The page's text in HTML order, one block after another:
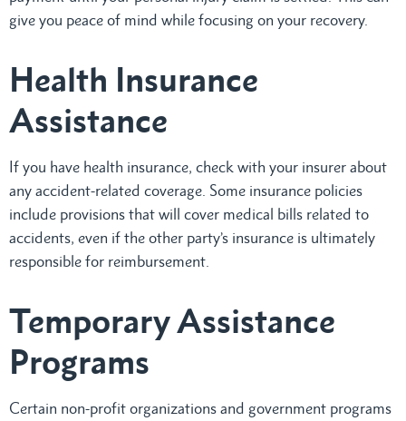
give you peace of mind while focusing on your recovery.
Health Insurance
Assistance
If you have health insurance, check with your insurer about
any accident-related coverage. Some insurance policies
include provisions that will cover medical bills related to
accidents, even if the other party’s insurance is ultimately
responsible for reimbursement.
Temporary Assistance
Programs
Certain non-profit organizations and government programs